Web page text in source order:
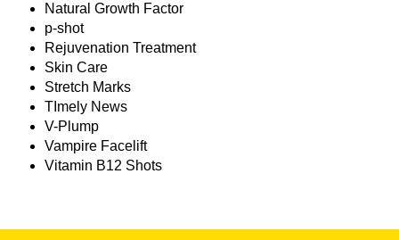
Natural Growth Factor
p-shot
Rejuvenation Treatment
Skin Care
Stretch Marks
TImely News
V-Plump
Vampire Facelift
Vitamin B12 Shots